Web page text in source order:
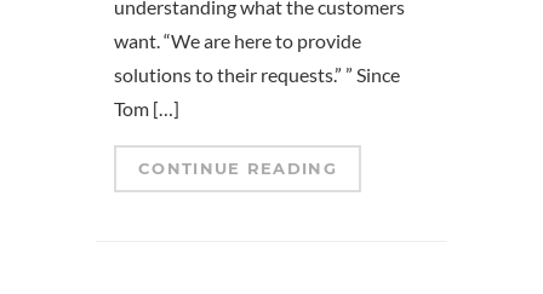
understanding what the customers
want. “We are here to provide
solutions to their requests.” ” Since
Tom […]
CONTINUE READING